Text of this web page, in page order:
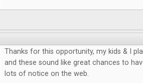
Thanks for this opportunity, my kids & I
and these sound like great chances to
lots of notice on the web.